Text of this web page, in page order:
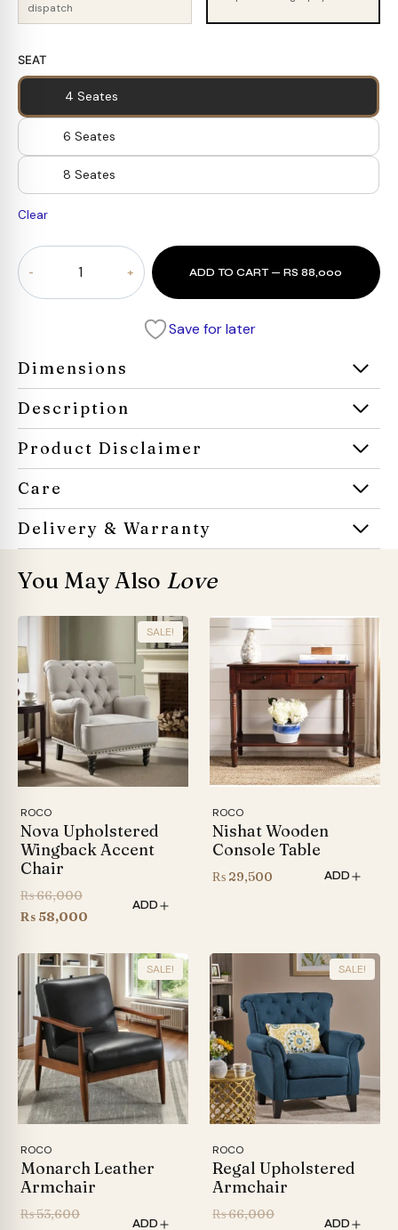
dispatch
SEAT
4 Seates
6 Seates
8 Seates
Clear
Roco
Lisette
Dining
ADD TO CART — RS 88,000
Save for later
Dimensions
Description
Product Disclaimer
Care
Delivery & Warranty
You May Also Love
SALE!
ROCO
Nova Upholstered
Wingback Accent
Chair
₨66,000Original
price
₨ 66,000.
₨ 58,000
is:
₨ 58,000.
ADD
ROCO
Nishat Wooden
Console Table
₨ 29,500 ADD
SALE!
ROCO
Monarch Leather
Armchair
₨53,600Original
ADD
SALE!
ROCO
Regal Upholstered
Armchair
₨66,000Original
ADD